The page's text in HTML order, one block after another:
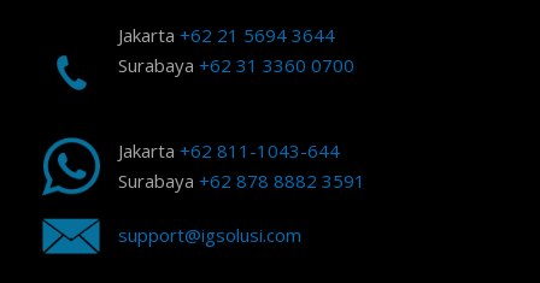
Jakarta +62 21 5694 3644
Surabaya +62 31 3360 0700
Jakarta +62 811-1043-644
Surabaya +62 878 8882 3591
support@igsolusi.com